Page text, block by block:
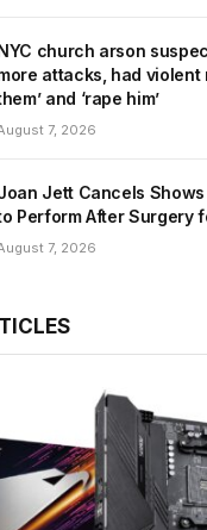
church arson
attacks, had violent
and ‘rape him’
7, 2026
Jett Cancels
Perform After Surgery
7, 2026